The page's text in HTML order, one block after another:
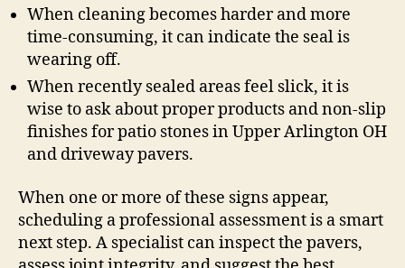
When cleaning becomes harder and more
time-consuming, it can indicate the seal is
wearing off.
When recently sealed areas feel slick, it is
wise to ask about proper products and non-slip
finishes for patio stones in Upper Arlington OH
and driveway pavers.
When one or more of these signs appear,
scheduling a professional assessment is a smart
next step. A specialist can inspect the pavers,